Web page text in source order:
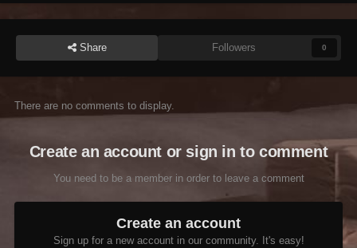
Share Followers 0
There are no comments to display.
Create an account or sign in to comment
You need to be a member in order to leave a comment
Create an account
Sign up for a new account in our community. It's easy!